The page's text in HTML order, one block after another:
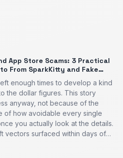
App Store Scams: 3 Practical
From SparkKitty and Fake
enough times to develop a kind
the dollar figures. This story
anyway, not because of the
of how avoidable every single
you actually look at the details.
vectors surfaced within days of…